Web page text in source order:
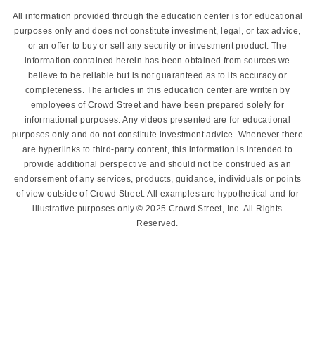
All information provided through the education center is for educational
purposes only and does not constitute investment, legal, or tax advice,
or an offer to buy or sell any security or investment product. The
information contained herein has been obtained from sources we
believe to be reliable but is not guaranteed as to its accuracy or
completeness. The articles in this education center are written by
employees of Crowd Street and have been prepared solely for
informational purposes. Any videos presented are for educational
purposes only and do not constitute investment advice. Whenever there
are hyperlinks to third-party content, this information is intended to
provide additional perspective and should not be construed as an
endorsement of any services, products, guidance, individuals or points
of view outside of Crowd Street. All examples are hypothetical and for
illustrative purposes only.© 2025 Crowd Street, Inc. All Rights
Reserved.